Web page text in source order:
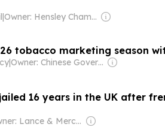
|
Owner: Hensley Chamboko
tobacco marketing season
| Owner: Chinese Government
16 years in the UK after
Owner: Lance & Mercy Guma